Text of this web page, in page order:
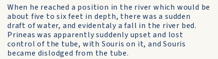
When he reached a position in the river which would be
about five to six feet in depth, there was a sudden
draft of water, and evidentaly a fall in the river bed.
Prineas was apparently suddenly upset and lost
control of the tube, with Souris on it, and Souris
became dislodged from the tube.